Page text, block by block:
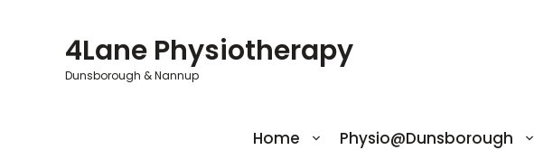
4Lane Physiotherapy
Dunsborough & Nannup
Home Physio@Dunsborough